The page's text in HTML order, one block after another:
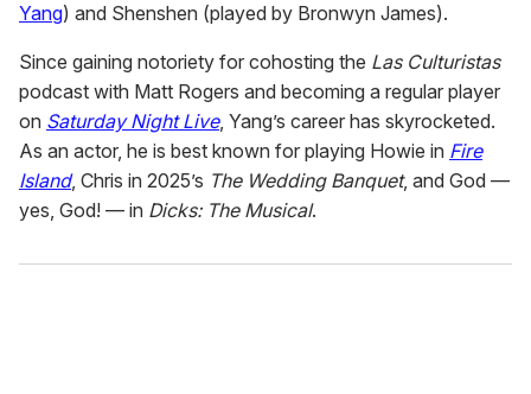
Yang) and Shenshen (played by Bronwyn James).
Since gaining notoriety for cohosting the Las Culturistas
podcast with Matt Rogers and becoming a regular player
on Saturday Night Live, Yang’s career has skyrocketed.
As an actor, he is best known for playing Howie in Fire
Island, Chris in 2025’s The Wedding Banquet, and God —
yes, God! — in Dicks: The Musical.